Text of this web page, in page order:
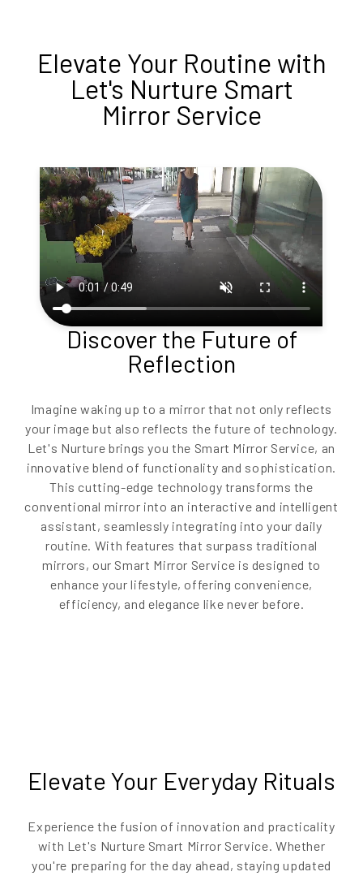
Elevate Your Routine with
Let's Nurture Smart
Mirror Service
Discover the Future of
Reflection
Imagine waking up to a mirror that not only reflects
your image but also reflects the future of technology.
Let's Nurture brings you the Smart Mirror Service, an
innovative blend of functionality and sophistication.
This cutting-edge technology transforms the
conventional mirror into an interactive and intelligent
assistant, seamlessly integrating into your daily
routine. With features that surpass traditional
mirrors, our Smart Mirror Service is designed to
enhance your lifestyle, offering convenience,
efficiency, and elegance like never before.
Elevate Your Everyday Rituals
Experience the fusion of innovation and practicality
with Let's Nurture Smart Mirror Service. Whether
you're preparing for the day ahead, staying updated